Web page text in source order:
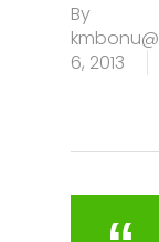
By
6, 2013